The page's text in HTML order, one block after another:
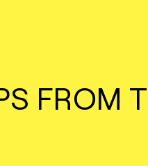
FROM